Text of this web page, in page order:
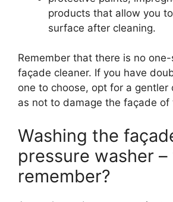
products that allow you
surface after cleaning.
Remember that there is no
façade cleaner. If you have
one to choose, opt for a gentler
as not to damage the façade of
Washing the
pressure washer
remember?